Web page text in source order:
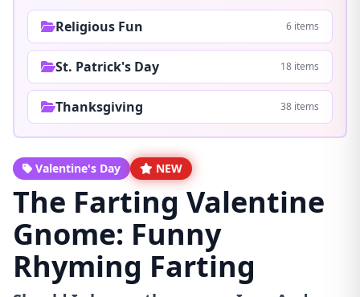
Religious Fun 6 items
St. Patrick's Day 18 items
Thanksgiving 38 items
Valentine's Day NEW
The Farting Valentine
Gnome: Funny
Rhyming Farting